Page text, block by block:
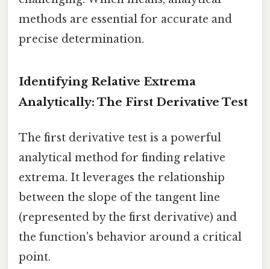
methods are essential for accurate and
precise determination.
Identifying Relative Extrema
Analytically: The First Derivative Test
The first derivative test is a powerful
analytical method for finding relative
extrema. It leverages the relationship
between the slope of the tangent line
(represented by the first derivative) and
the function's behavior around a critical
point.